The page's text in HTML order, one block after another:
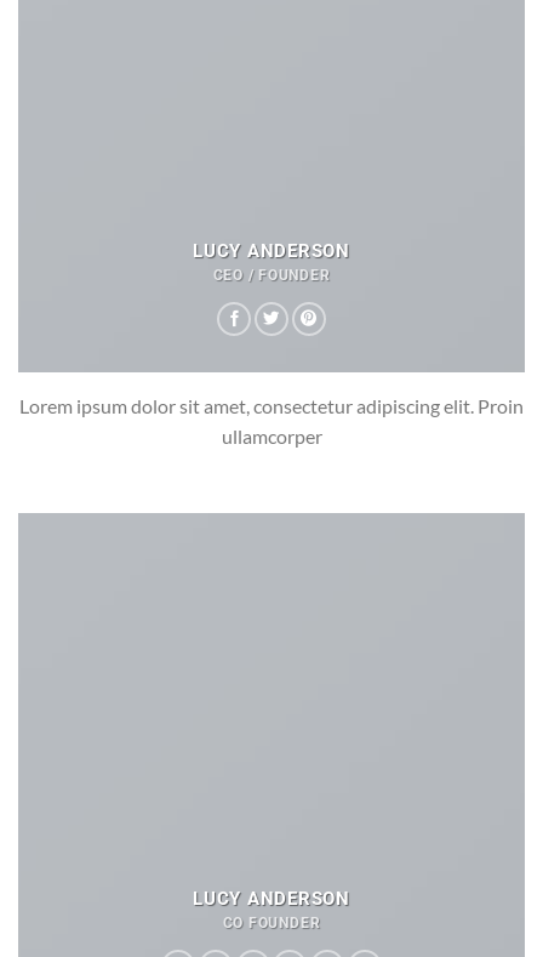
LUCY ANDERSON
CEO / FOUNDER
Lorem ipsum dolor sit amet, consectetur adipiscing elit. Proin
ullamcorper
LUCY ANDERSON
CO FOUNDER